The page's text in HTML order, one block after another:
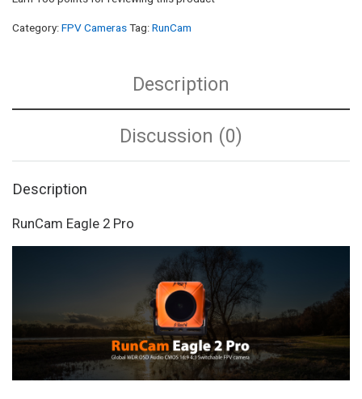
Category:FPV CamerasTag:RunCam
Description
Discussion (0)
Description
RunCam Eagle 2 Pro